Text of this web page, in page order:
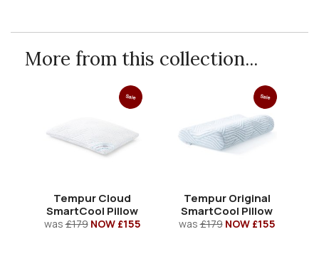
More from this collection...
Sale
Tempur Cloud
SmartCool Pillow
was£179 NOW £155
Sale
Tempur Original
SmartCool Pillow
was£179 NOW £155